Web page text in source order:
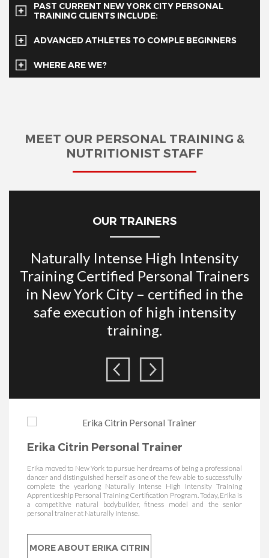
PAST CURRENT NEW YORK CITY PERSONAL
TRAINING CLIENTS INCLUDE:
ADVANCED ATHLETES TO COMPLE BEGINNERS
WHERE ARE WE?
MEET OUR PERSONAL TRAINING &
NUTRITIONIST STAFF
OUR TRAINERS
Naturally Intense High Intensity
Training Certified Personal Trainers
in New York City – certified in the
safe execution of high intensity
training.
Noreli Paulino- Naturally Intense
MORE ABOUT NORELI
PAULINO NATURALLY
Erika Citrin Personal Trainer
Erika moved to New York to pursue her dreams of being a professional
dancer and distinguished herself as one of the few able to successfully
complete the yearlong Naturally Intense High Intensity Training
Apprenticeship Personal Training Certification Program. Today, Erika is
a competitive natural bodybuilder, fitness model and the senior
personal trainer at Naturally Intense.
MORE ABOUT ERIKA CITRIN